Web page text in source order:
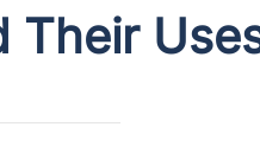
Their